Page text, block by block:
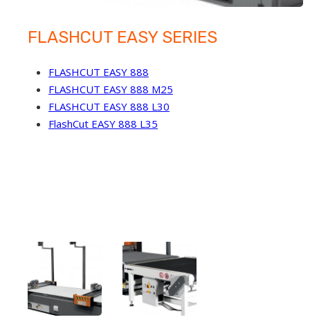
FLASHCUT EASY SERIES
FLASHCUT EASY 888
FLASHCUT EASY 888 M25
FLASHCUT EASY 888 L30
FlashCut EASY 888 L35